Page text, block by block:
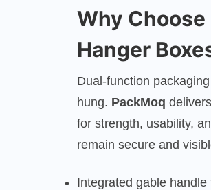
Why Choose
Hanger
Dual-function
hung. PackMoq
for strength, usability,
remain secure and
Integrated gable